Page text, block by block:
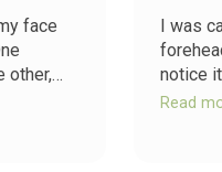
face
other,
I was
notice
day of
Read